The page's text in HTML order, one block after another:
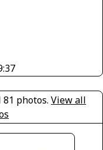
81 photos.View all